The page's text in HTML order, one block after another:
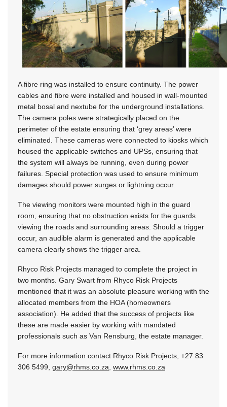
A fibre ring was installed to ensure continuity. The power
cables and fibre were installed and housed in wall-mounted
metal bosal and nextube for the underground installations.
The camera poles were strategically placed on the
perimeter of the estate ensuring that ‘grey areas’ were
eliminated. These cameras were connected to kiosks which
housed the applicable switches and UPSs, ensuring that
the system will always be running, even during power
failures. Special protection was used to ensure minimum
damages should power surges or lightning occur.
The viewing monitors were mounted high in the guard
room, ensuring that no obstruction exists for the guards
viewing the roads and surrounding areas. Should a trigger
occur, an audible alarm is generated and the applicable
camera clearly shows the trigger area.
Rhyco Risk Projects managed to complete the project in
two months. Gary Swart from Rhyco Risk Projects
mentioned that it was an absolute pleasure working with the
allocated members from the HOA (homeowners
association). He added that the success of projects like
these are made easier by working with mandated
professionals such as Van Rensburg, the estate manager.
For more information contact Rhyco Risk Projects, +27 83
306 5499, gary@rhms.co.za www.rhms.co.za